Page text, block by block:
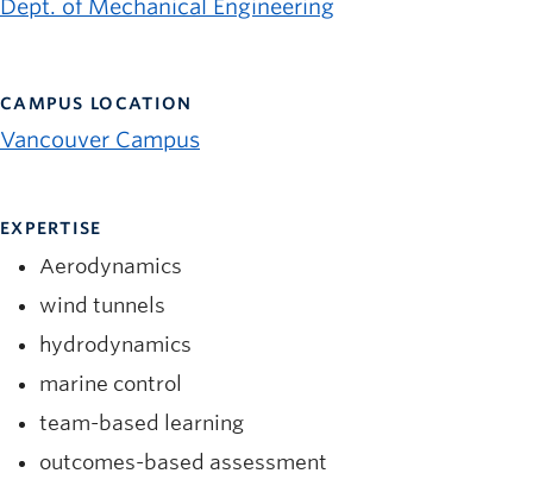
Dept. of Mechanical Engineering
CAMPUS LOCATION
Vancouver Campus
EXPERTISE
Aerodynamics
wind tunnels
hydrodynamics
marine control
team-based learning
outcomes-based assessment